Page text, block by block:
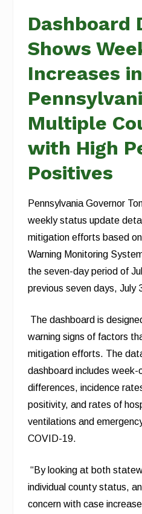
Dashboard
Shows
Increases in
Multiple
with High
Positives
Pennsylvania Governor
weekly status update
mitigation efforts based
Warning Monitoring
the seven-day period of
previous seven days, July
The dashboard is
warning signs of factors
mitigation efforts. The
dashboard includes
differences, incidence
positivity, and rates of
ventilations and
COVID-19.
“By looking at both
individual county status,
concern with case